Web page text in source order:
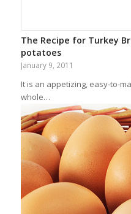
The Recipe for Turkey
potatoes
January 9, 2011
It is an appetizing, easy-to-
whole…